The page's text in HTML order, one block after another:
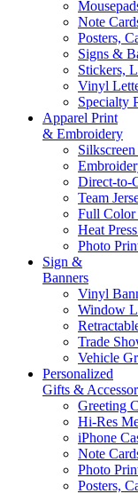
Note
Posters,
Signs &
Stickers,
Vinyl
Specialty
Apparel Print
& Embroidery
Direct-to-
Team
Full Color
Heat
Photo
Sign &
Banners
Vinyl
Window
Trade
Vehicle
Personalized
Gifts &
Greeting
Hi-Res
iPhone
Note
Photo
Posters,